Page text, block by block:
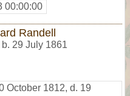
00:00:00
Randell
b. 29 July 1861
October 1812, d. 19